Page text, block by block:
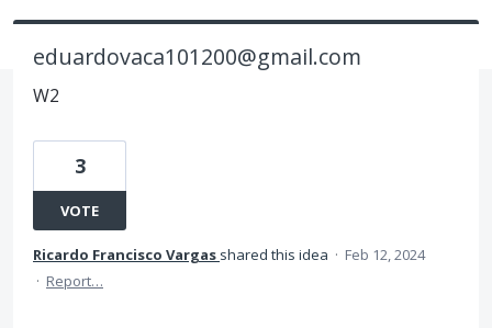
eduardovaca101200@gmail.com
W2
3
VOTE
Ricardo Francisco Vargas shared this idea · Feb 12, 2024
· Report…